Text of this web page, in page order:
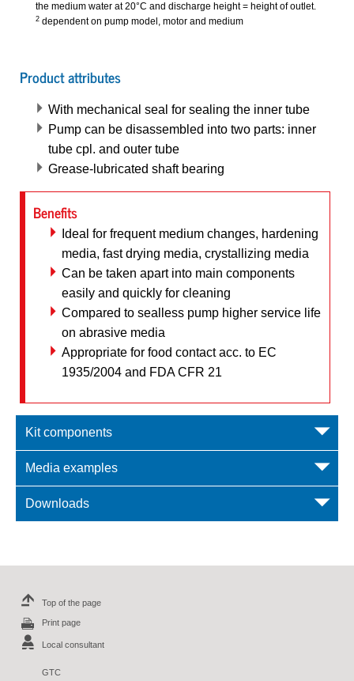
the medium water at 20°C and discharge height = height of outlet.
2 dependent on pump model, motor and medium
Product attributes
With mechanical seal for sealing the inner tube
Pump can be disassembled into two parts: inner
tube cpl. and outer tube
Grease-lubricated shaft bearing
Benefits
Ideal for frequent medium changes, hardening
media, fast drying media, crystallizing media
Can be taken apart into main components
easily and quickly for cleaning
Compared to sealless pump higher service life
on abrasive media
Appropriate for food contact acc. to EC
1935/2004 and FDA CFR 21
Kit components
Media examples
Downloads
Top of the page
Print page
Local consultant
GTC